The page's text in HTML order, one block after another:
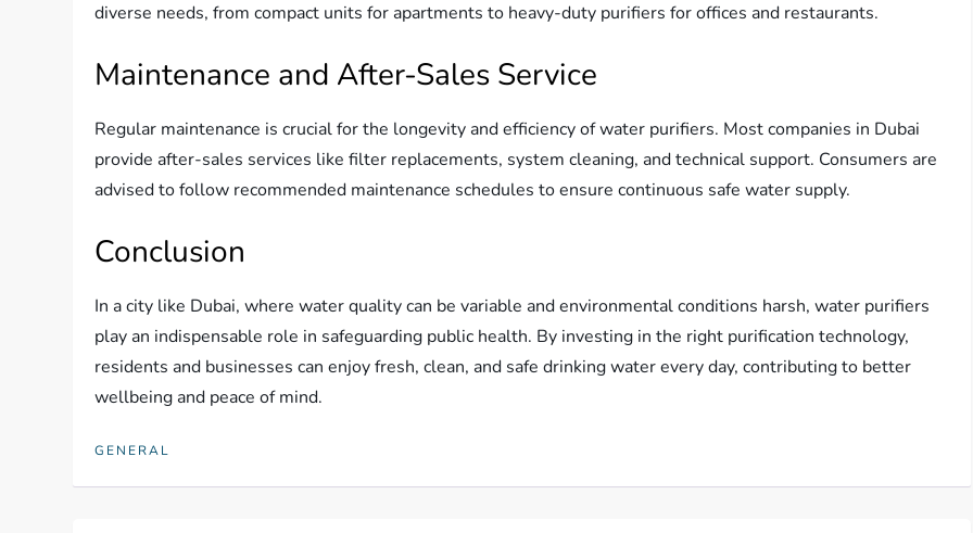
diverse needs, from compact units for apartments to heavy-duty purifiers for offices and restaurants.
Maintenance and After-Sales Service
Regular maintenance is crucial for the longevity and efficiency of water purifiers. Most companies in Dubai
provide after-sales services like filter replacements, system cleaning, and technical support. Consumers are
advised to follow recommended maintenance schedules to ensure continuous safe water supply.
Conclusion
In a city like Dubai, where water quality can be variable and environmental conditions harsh, water purifiers
play an indispensable role in safeguarding public health. By investing in the right purification technology,
residents and businesses can enjoy fresh, clean, and safe drinking water every day, contributing to better
wellbeing and peace of mind.
GENERAL